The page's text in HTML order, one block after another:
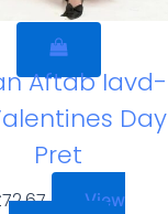
Aftab Iavd-
Day
Pret
72.67
View